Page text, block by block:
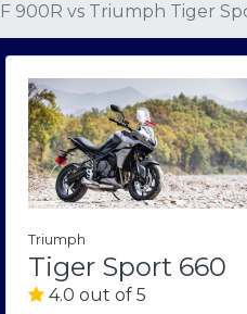
900R vs Triumph Tiger
Triumph
Tiger Sport 660
4.0 out of 5